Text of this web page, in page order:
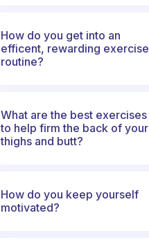
How do you get into an
efficent, rewarding exercise
routine?
What are the best exercises
to help firm the back of your
thighs and butt?
How do you keep yourself
motivated?